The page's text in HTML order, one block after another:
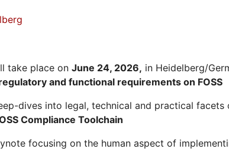
take place on June 24, 2026, in Heidelberg/
and functional requirements on FOSS
dives into legal, technical and practical
Compliance Toolchain
focusing on the human aspect of